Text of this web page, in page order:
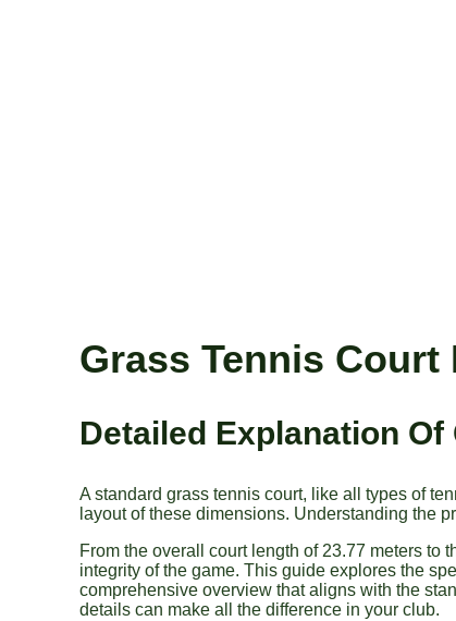
Grass Tennis Court
Detailed Explanation
A standard grass tennis court, like all types of
layout of these dimensions. Understanding the
From the overall court length of 23.77 meters
integrity of the game. This guide explores the
comprehensive overview that aligns with the
details can make all the difference in your club.